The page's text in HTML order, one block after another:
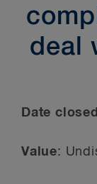
deal
Date
Value: